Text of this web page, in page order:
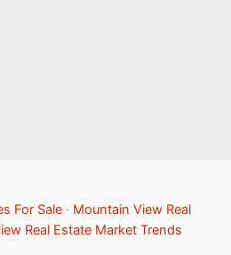
For Sale· Mountain View Real
Real Estate Market Trends